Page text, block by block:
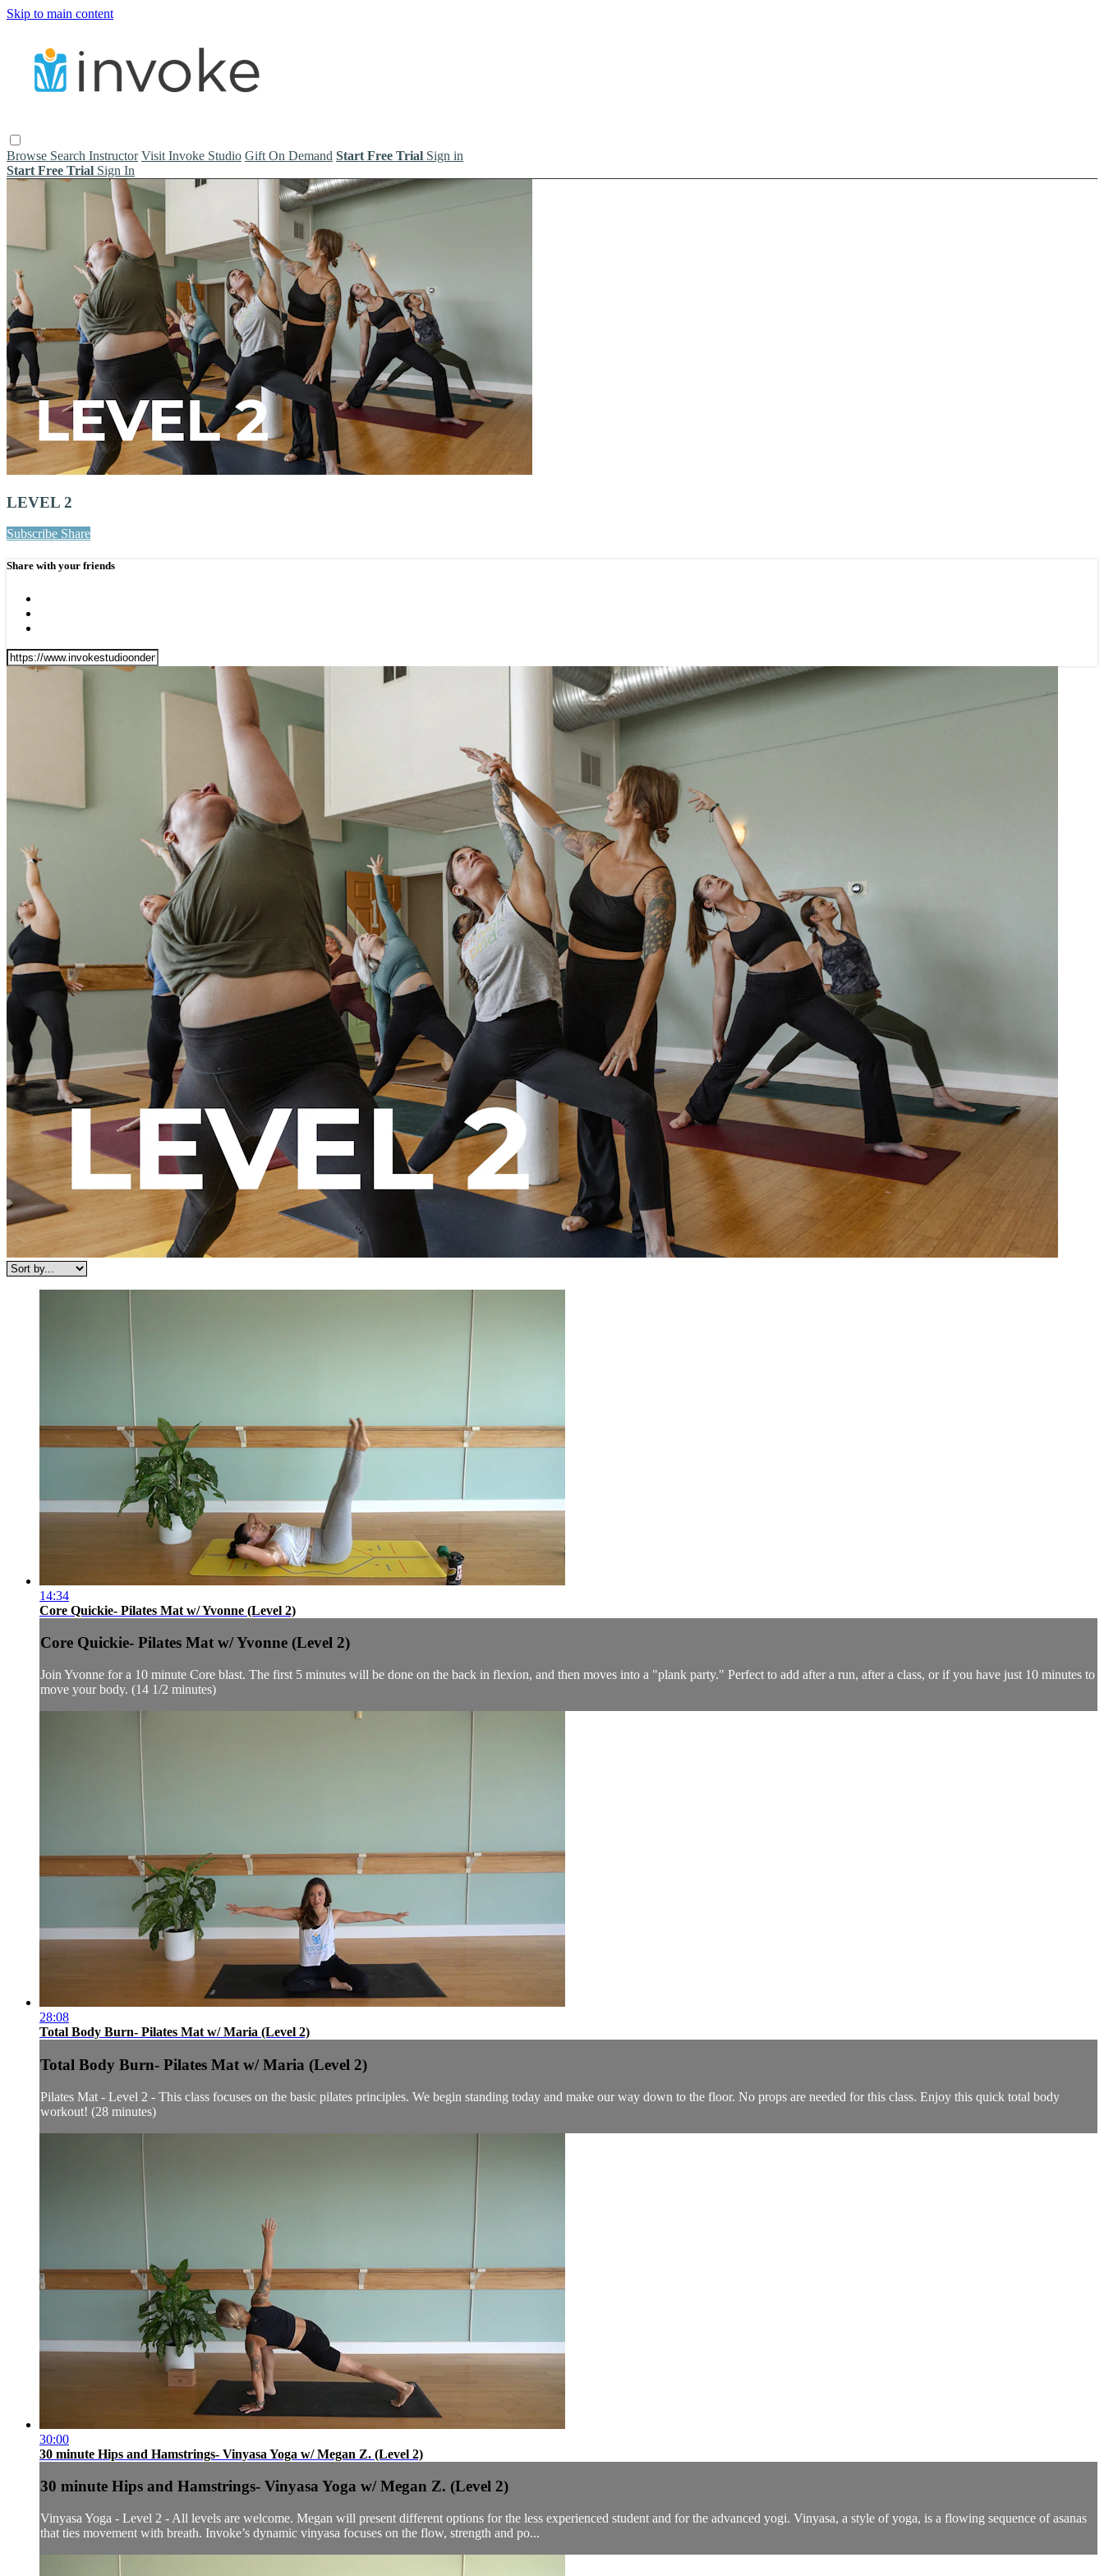
Skip to main content
Browse Search Instructor Visit Invoke Studio Gift On Demand Start Free Trial Sign in
Start Free Trial Sign In
LEVEL 2
Subscribe Share
Share with your friends
14:34
Core Quickie- Pilates Mat w/ Yvonne (Level 2)
Core Quickie- Pilates Mat w/ Yvonne (Level 2)
Join Yvonne for a 10 minute Core blast. The first 5 minutes will be done on the back in flexion, and then moves into a "plank party." Perfect to add after a run, after a class, or if you have just 10 minutes to
move your body. (14 1/2 minutes)
28:08
Total Body Burn- Pilates Mat w/ Maria (Level 2)
Total Body Burn- Pilates Mat w/ Maria (Level 2)
Pilates Mat - Level 2 - This class focuses on the basic pilates principles. We begin standing today and make our way down to the floor. No props are needed for this class. Enjoy this quick total body
workout! (28 minutes)
30:00
30 minute Hips and Hamstrings- Vinyasa Yoga w/ Megan Z. (Level 2)
30 minute Hips and Hamstrings- Vinyasa Yoga w/ Megan Z. (Level 2)
Vinyasa Yoga - Level 2 - All levels are welcome. Megan will present different options for the less experienced student and for the advanced yogi. Vinyasa, a style of yoga, is a flowing sequence of asanas
that ties movement with breath. Invoke’s dynamic vinyasa focuses on the flow, strength and po...